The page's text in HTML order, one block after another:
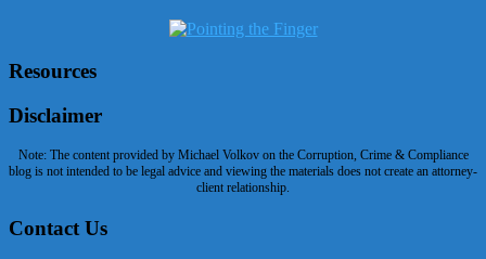
Resources
Disclaimer
Note: The content provided by Michael Volkov on the Corruption, Crime & Compliance
blog is not intended to be legal advice and viewing the materials does not create an attorney-
client relationship.
Contact Us